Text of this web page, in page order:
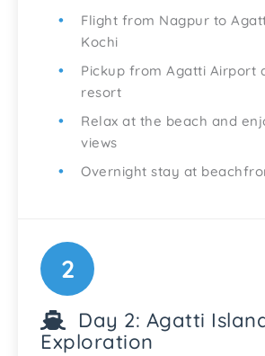
Flight from Nagpur to
Kochi
Pickup from Agatti Airport
resort
Relax at the beach and
views
Overnight stay at
2
Day 2: Agatti
Exploration